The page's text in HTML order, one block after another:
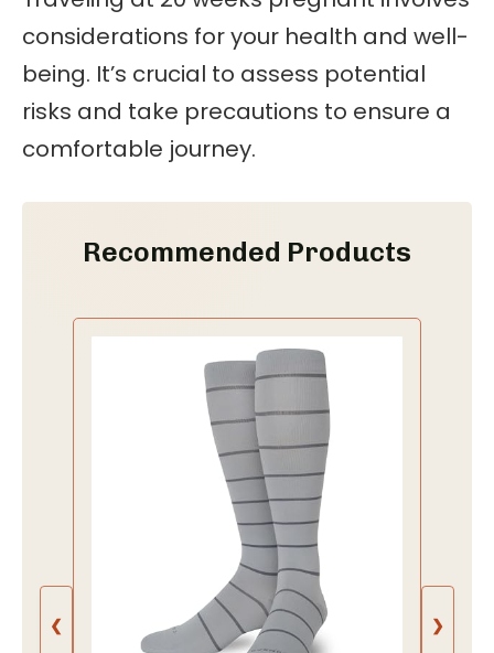
considerations for your health and well-
being. It’s crucial to assess potential
risks and take precautions to ensure a
comfortable journey.
Recommended Products
❮ ❯